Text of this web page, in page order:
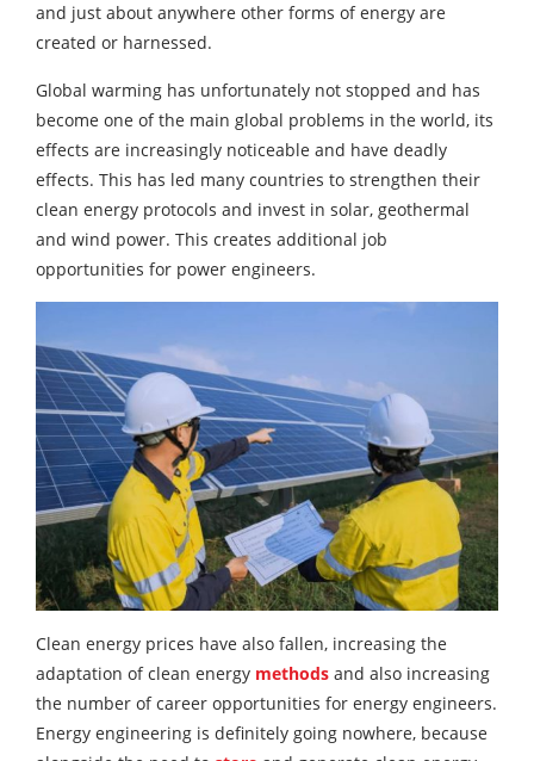
and just about anywhere other forms of energy are
created or harnessed.
Global warming has unfortunately not stopped and has
become one of the main global problems in the world, its
effects are increasingly noticeable and have deadly
effects. This has led many countries to strengthen their
clean energy protocols and invest in solar, geothermal
and wind power. This creates additional job
opportunities for power engineers.
Clean energy prices have also fallen, increasing the
adaptation of clean energy methods and also increasing
the number of career opportunities for energy engineers.
Energy engineering is definitely going nowhere, because